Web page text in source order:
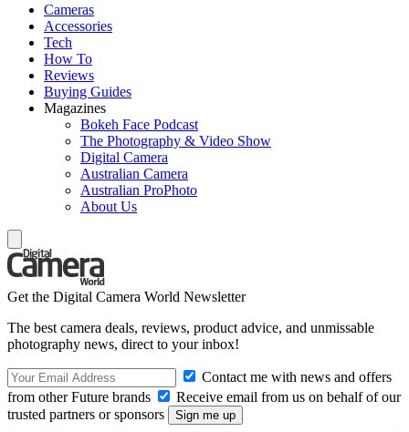
Cameras
Accessories
Tech
How To
Reviews
Buying Guides
Magazines
Bokeh Face Podcast
The Photography & Video Show
Digital Camera
Australian Camera
Australian ProPhoto
About Us
Get the Digital Camera World Newsletter
The best camera deals, reviews, product advice, and unmissable
photography news, direct to your inbox!
Contact me with news and offers
from other Future brands
Receive email from us on behalf of our
trusted partners or sponsors